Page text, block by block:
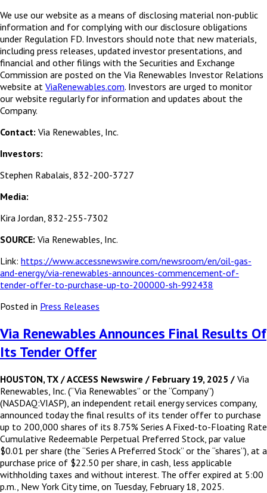
We use our website as a means of disclosing material non-public
information and for complying with our disclosure obligations
under Regulation FD. Investors should note that new materials,
including press releases, updated investor presentations, and
financial and other filings with the Securities and Exchange
Commission are posted on the Via Renewables Investor Relations
website at ViaRenewables.com. Investors are urged to monitor
our website regularly for information and updates about the
Company.
Contact: Via Renewables, Inc.
Investors:
Stephen Rabalais, 832-200-3727
Media:
Kira Jordan, 832-255-7302
SOURCE: Via Renewables, Inc.
Link: https://www.accessnewswire.com/newsroom/en/oil-gas-
and-energy/via-renewables-announces-commencement-of-
tender-offer-to-purchase-up-to-200000-sh-992438
Posted in Press Releases
Via Renewables Announces Final Results Of
Its Tender Offer
HOUSTON, TX / ACCESS Newswire / February 19, 2025 / Via
Renewables, Inc. (“Via Renewables” or the “Company”)
(NASDAQ:VIASP), an independent retail energy services company,
announced today the final results of its tender offer to purchase
up to 200,000 shares of its 8.75% Series A Fixed-to-Floating Rate
Cumulative Redeemable Perpetual Preferred Stock, par value
$0.01 per share (the “Series A Preferred Stock” or the “shares”), at a
purchase price of $22.50 per share, in cash, less applicable
withholding taxes and without interest. The offer expired at 5:00
p.m., New York City time, on Tuesday, February 18, 2025.